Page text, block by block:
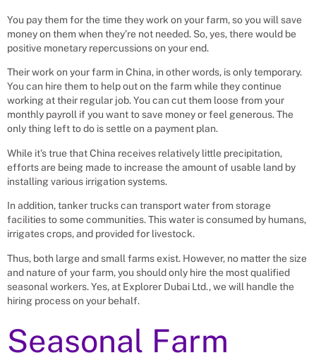
You pay them for the time they work on your farm, so you will save
money on them when they’re not needed. So, yes, there would be
positive monetary repercussions on your end.
Their work on your farm in China, in other words, is only temporary.
You can hire them to help out on the farm while they continue
working at their regular job. You can cut them loose from your
monthly payroll if you want to save money or feel generous. The
only thing left to do is settle on a payment plan.
While it’s true that China receives relatively little precipitation,
efforts are being made to increase the amount of usable land by
installing various irrigation systems.
In addition, tanker trucks can transport water from storage
facilities to some communities. This water is consumed by humans,
irrigates crops, and provided for livestock.
Thus, both large and small farms exist. However, no matter the size
and nature of your farm, you should only hire the most qualified
seasonal workers. Yes, at Explorer Dubai Ltd., we will handle the
hiring process on your behalf.
Seasonal Farm